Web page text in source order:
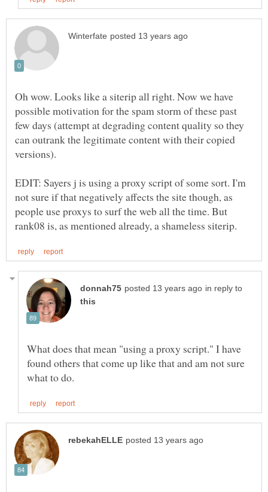
Oh wow. Looks like a siterip all right. Now we have
possible motivation for the spam storm of these past
few days (attempt at degrading content quality so they
can outrank the legitimate content with their copied
EDIT: Sayers j is using a proxy script of some sort. I'm
not sure if that negatively affects the site though, as
people use proxys to surf the web all the time. But
in reply to
What does that mean "using a proxy script." I have
found others that come up like that and am not sure